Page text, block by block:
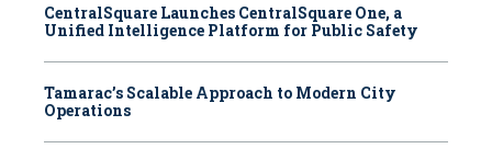
CentralSquare Launches CentralSquare One, a
Unified Intelligence Platform for Public Safety
Tamarac’s Scalable Approach to Modern City
Operations